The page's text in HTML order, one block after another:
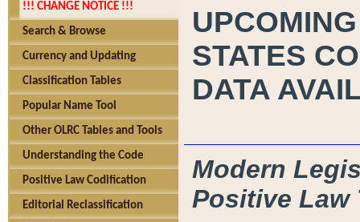
!!! CHANGE NOTICE !!!
Search & Browse
Currency and Updating
Classification Tables
Popular Name Tool
Other OLRC Tables and Tools
Understanding the Code
Positive Law Codification
Editorial Reclassification
STATES
DATA
Modern
Positive Law